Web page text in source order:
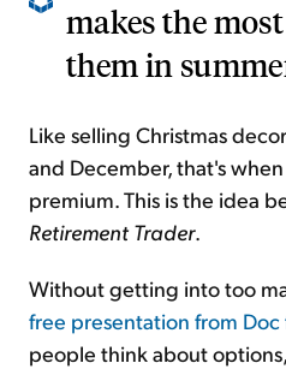
makes the
them in
Like selling Christmas
and December, that's
premium. This is the idea
Retirement Trader.
Without getting into too
free presentation from Doc
people think about